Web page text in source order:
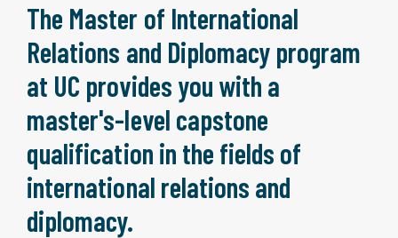
The Master of International
Relations and Diplomacy program
at UC provides you with a
master's-level capstone
qualification in the fields of
international relations and
diplomacy.